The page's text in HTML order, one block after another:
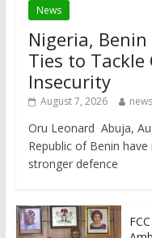
News
Nigeria,
Ties to Tackle
Insecurity
August 7, 2026
Oru Leonard Abuja,
Republic of Benin
stronger defence